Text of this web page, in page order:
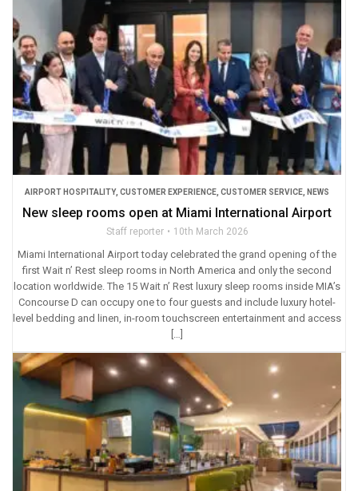
AIRPORT HOSPITALITY, CUSTOMER EXPERIENCE CUSTOMER SERVICE NEWS
New sleep rooms open at Miami International Airport
Staff reporter 10th March 2026
Miami International Airport today celebrated the grand opening of the
first Wait n’ Rest sleep rooms in North America and only the second
location worldwide. The 15 Wait n’ Rest luxury sleep rooms inside MIA’s
Concourse D can occupy one to four guests and include luxury hotel-
level bedding and linen, in-room touchscreen entertainment and access
[…]